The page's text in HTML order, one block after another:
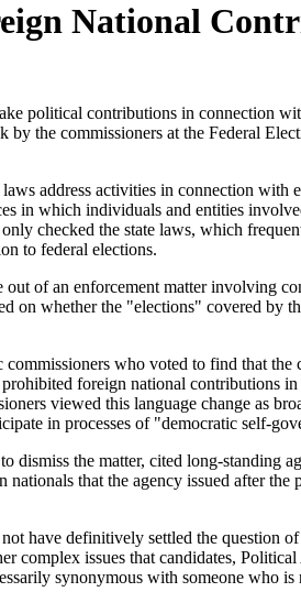
National
political contributions in connection
by the commissioners at the Federal
address activities in connection
in which individuals and entities
checked the state laws, which
to federal elections.
out of an enforcement matter involving
on whether the "elections" covered
who voted to find that
foreign national contributions
viewed this language change as
in processes of "democratic self-
dismiss the matter, cited long-standing
nationals that the agency issued after
have definitively settled the question
complex issues that candidates,
synonymous with someone who